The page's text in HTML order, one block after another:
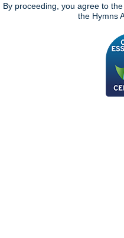
By proceeding, you agree to the
the Hymns